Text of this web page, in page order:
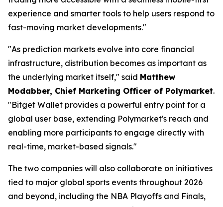
experience and smarter tools to help users respond to
fast-moving market developments."
"As prediction markets evolve into core financial
infrastructure, distribution becomes as important as
the underlying market itself," said Matthew
Modabber, Chief Marketing Officer of Polymarket.
"Bitget Wallet provides a powerful entry point for a
global user base, extending Polymarket's reach and
enabling more participants to engage directly with
real-time, market-based signals."
The two companies will also collaborate on initiatives
tied to major global sports events throughout 2026
and beyond, including the NBA Playoffs and Finals,